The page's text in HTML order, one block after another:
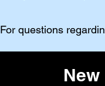
For questions